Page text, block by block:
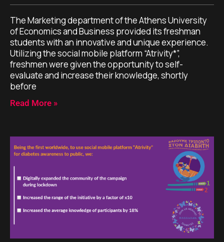
The Marketing department of the Athens University
of Economics and Business provided its freshman
students with an innovative and unique experience.
Utilizing the social mobile platform “Atrivity*”,
freshmen were given the opportunity to self-
evaluate and increase their knowledge, shortly
before
Read More »